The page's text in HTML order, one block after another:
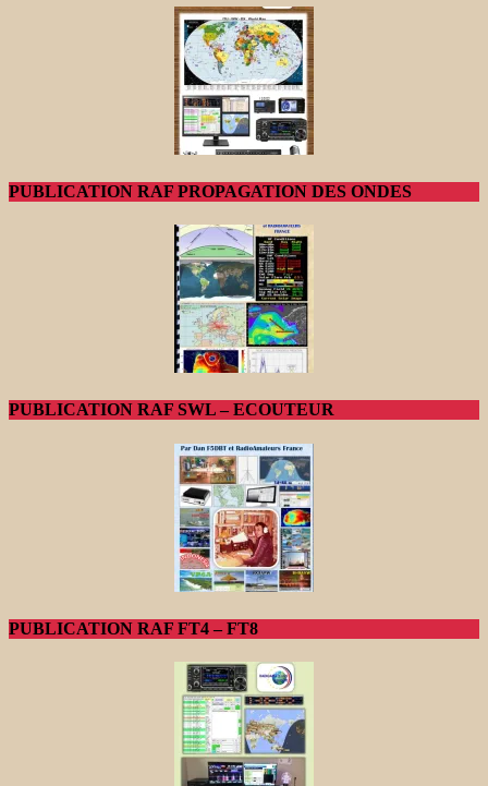
PUBLICATION RAF PROPAGATION DES ONDES
PUBLICATION RAF SWL – ECOUTEUR
PUBLICATION RAF FT4 – FT8